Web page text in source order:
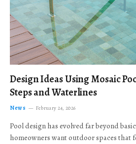
Design Ideas Using Mosaic
Steps and Waterlines
News February 24, 2026
Pool design has evolved far beyond
homeowners want outdoor spaces that